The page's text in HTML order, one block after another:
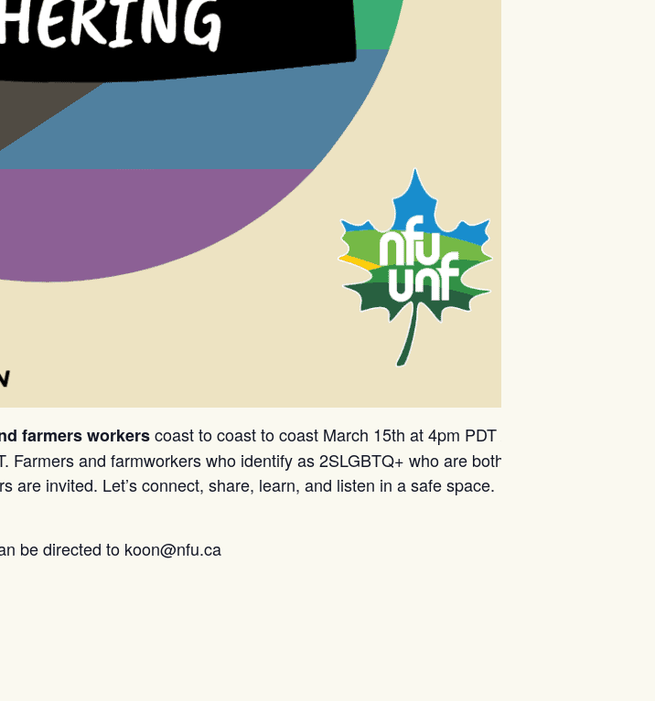
farmers workerscoast to coast to coast March 15th at 4pm PDT /
Farmers and farmworkers who identify as 2SLGBTQ+ who are both
are invited. Let’s connect, share, learn, and listen in a safe space.
be directed to koon@nfu.ca